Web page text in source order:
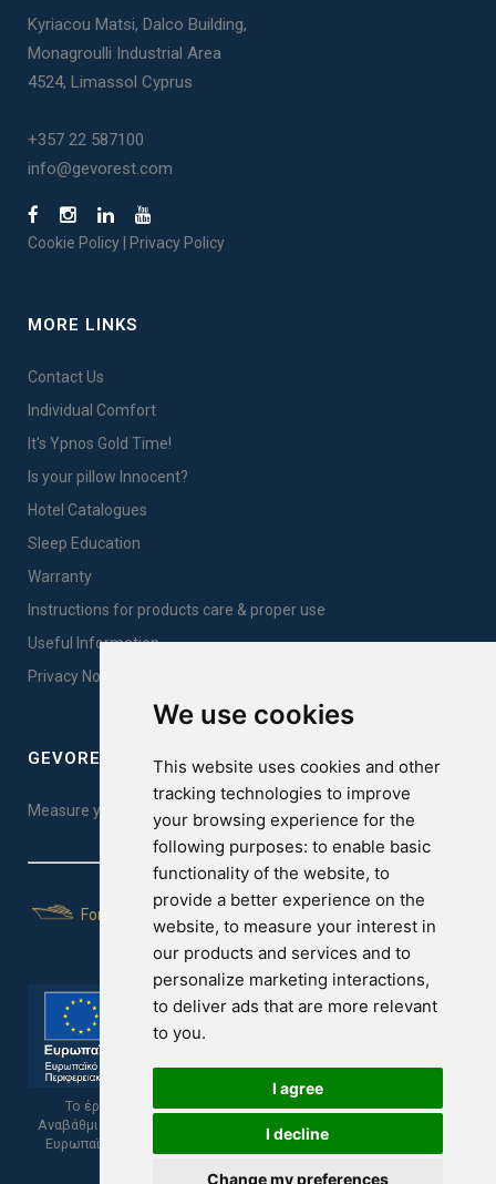
We use cookies
This website uses cookies and other
tracking technologies to improve
your browsing experience for the
following purposes: to enable basic
functionality of the website, to
provide a better experience on the
website, to measure your interest in
our products and services and to
personalize marketing interactions,
to deliver ads that are more relevant
to you.
I agree
I decline
Change my preferences
Kyriacou Matsi, Dalco Building,
Monagroulli Industrial Area
4524, Limassol Cyprus
+357 22 587100
info@gevorest.com
Cookie Policy Privacy Policy
MORE LINKS
Contact Us
Individual Comfort
It's Ypnos Gold Time!
Is your pillow Innocent?
Hotel Catalogues
Sleep Education
Warranty
Instructions for products care & proper use
Useful Information
Privacy Notice Sales
GEVOREST SLEEP QUALITY INDEX
Measure your sleep quality. Take the test here!
For Yachts
Το έργο υποβλήθηκε στα πλαίσια του Σχεδίου Ψηφιακής
Αναβάθμισης των Επιχειρήσεων και συγχρηματοδοτείται από το
Ευρωπαϊκό Ταμείο Περιφερειακής Ανάπτυξης και την Κυπριακή